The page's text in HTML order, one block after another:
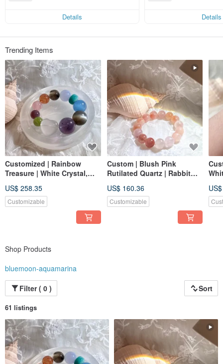
Details
Details
Trending Items
Customized | Rainbow
Treasure | White Crystal,
Moonstone, Aquamarine,
Blue Chalcedony
US$ 258.35
Customizable
Custom | Blush Pink
Rutilated Quartz | Rabbit
US$ 160.36
Customizable
Shop Products
bluemoon-aquamarina
Filter ( 0 )
Sort
61 listings